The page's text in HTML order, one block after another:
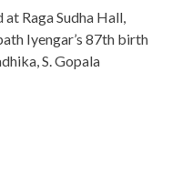
Raga Sudha Hall,
Iyengar’s 87th birth
S. Gopala